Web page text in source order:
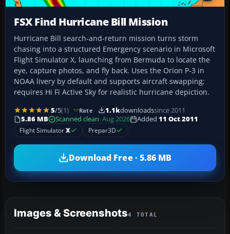
FSX Find Hurricane Bill Mission
Hurricane Bill search-and-return mission turns storm
chasing into a structured Emergency scenario in Microsoft
Flight Simulator X, launching from Bermuda to locate the
eye, capture photos, and fly back. Uses the Orion P-3 in
NOAA livery by default and supports aircraft swapping;
requires Hi Fi Active Sky for realistic hurricane depiction.
5/5(1) Rate 1.1kdownloadssince 2011
5.86 MB
Scanned clean· Aug 2026 Added 11 Oct 2011
Flight SimulatorX Prepar3D
Download Free · 5.86 MB
Images & Screenshots4 TOTAL